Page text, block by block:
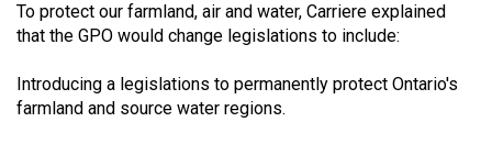
To protect our farmland, air and water, Carriere explained
that the GPO would change legislations to include:
Introducing a legislations to permanently protect Ontario's
farmland and source water regions.